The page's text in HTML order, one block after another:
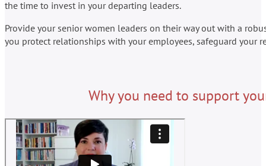
the time to invest in your departing leaders.
Provide your senior women leaders on their way out with a
you protect relationships with your employees, safeguard your
Why you need to support